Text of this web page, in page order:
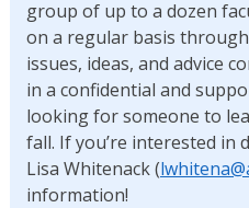
group of up to a dozen
on a regular basis
issues, ideas, and advice
in a confidential and
looking for someone to
fall. If you’re interested in
Lisa Whitenack (
information!